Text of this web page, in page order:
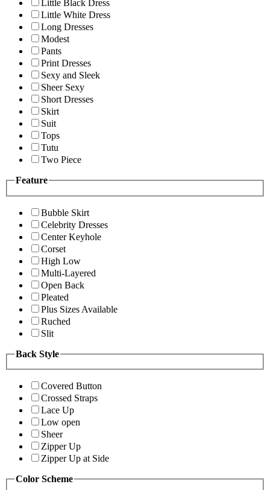
Little Black Dress
Little White Dress
Long Dresses
Modest
Pants
Print Dresses
Sexy and Sleek
Sheer Sexy
Short Dresses
Skirt
Suit
Tops
Tutu
Two Piece
Feature
Bubble Skirt
Celebrity Dresses
Center Keyhole
Corset
High Low
Multi-Layered
Open Back
Pleated
Plus Sizes Available
Ruched
Slit
Back Style
Covered Button
Crossed Straps
Lace Up
Low open
Sheer
Zipper Up
Zipper Up at Side
Color Scheme